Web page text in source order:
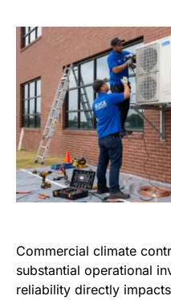
Commercial climate
substantial operational
reliability directly